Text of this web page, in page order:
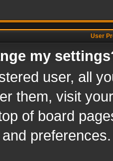
User
my
user, all
them, visit
of board
preferences.